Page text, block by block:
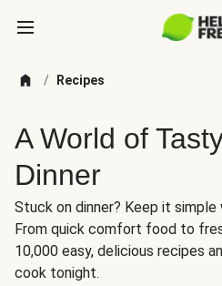
/ Recipes
A World of
Dinner
Stuck on dinner? Keep it
From quick comfort food to
10,000 easy, delicious recipes
cook tonight.